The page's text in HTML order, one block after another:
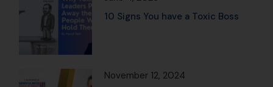
10 Signs You have a Toxic Boss
November 12, 2024